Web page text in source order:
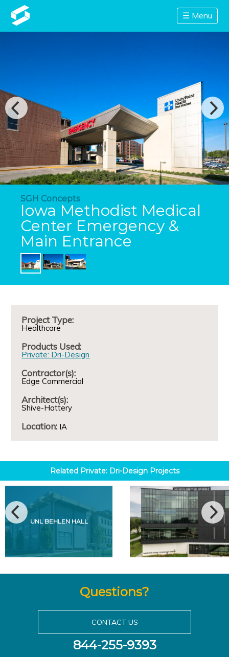
☰ Menu
SGH Concepts
Iowa Methodist Medical
Center Emergency &
Main Entrance
Project Type:
Healthcare
Products Used:
Private: Dri-Design
Contractor(s):
Edge Commercial
Architect(s):
Shive-Hattery
Location: IA
Related Private: Dri-DesignProjects
UNL BEHLEN HALL
Questions?
CONTACT US
844-255-9393